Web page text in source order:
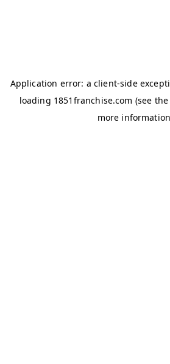
Application error: a client-side
loading 1851franchise.com (see the
more